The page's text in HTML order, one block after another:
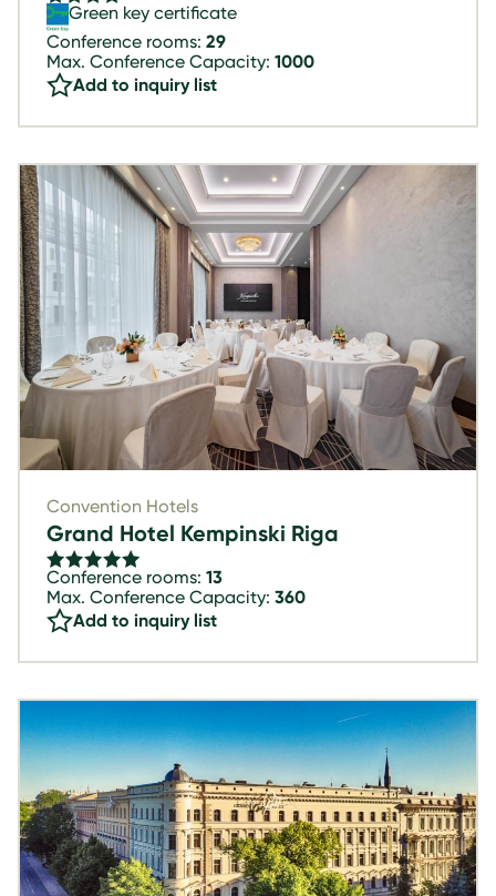
Green key certificate
Conference rooms: 29
Max. Conference Capacity: 1000
Add to inquiry list
Convention Hotels
Grand Hotel Kempinski Riga
Conference rooms: 13
Max. Conference Capacity: 360
Add to inquiry list